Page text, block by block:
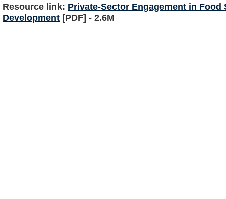
Resource link: Private-Sector Engagement in
Development [PDF] - 2.6M